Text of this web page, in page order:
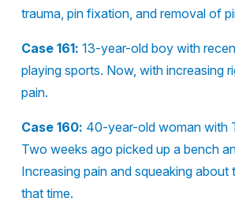
trauma, pin fixation, and removal of
Case 161: 13-year-old boy with
playing sports. Now, with increasing
pain.
Case 160: 40-year-old woman with
Two weeks ago picked up a bench
Increasing pain and squeaking about
that time.